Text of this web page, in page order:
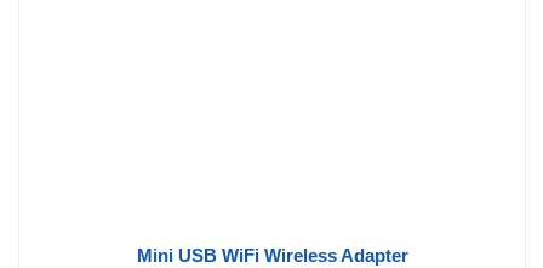
Mini USB WiFi Wireless Adapter